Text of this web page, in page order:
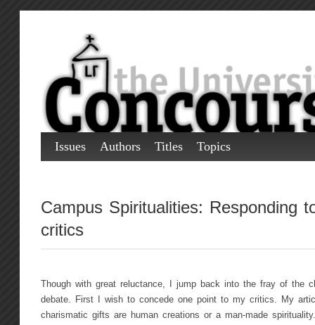
Issues Authors Titles Topics
Campus Spiritualities: Responding
critics
Though with great reluctance, I jump back into the fray of the
debate. First I wish to concede one point to my critics. My
charismatic gifts are human creations or a man-made